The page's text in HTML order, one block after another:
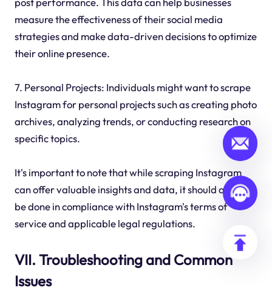
measure the effectiveness of their social media
strategies and make data-driven decisions to optimize
their online presence.
7. Personal Projects: Individuals might want to scrape
Instagram for personal projects such as creating photo
archives, analyzing trends, or conducting research on
specific topics.
It's important to note that while scraping Instagram
can offer valuable insights and data, it should always
be done in compliance with Instagram's terms of
service and applicable legal regulations.
VII. Troubleshooting and Common
Issues